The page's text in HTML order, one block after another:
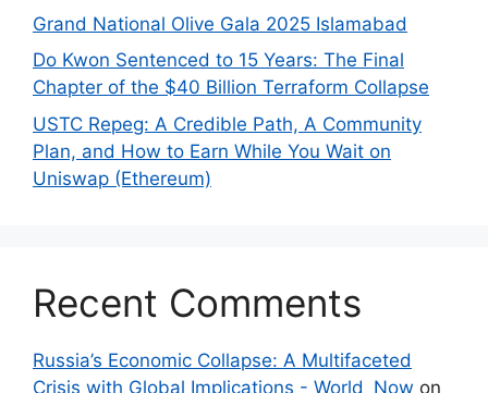
Grand National Olive Gala 2025 Islamabad
Do Kwon Sentenced to 15 Years: The Final
Chapter of the $40 Billion Terraform Collapse
USTC Repeg: A Credible Path, A Community
Plan, and How to Earn While You Wait on
Uniswap (Ethereum)
Recent Comments
Russia’s Economic Collapse: A Multifaceted
Crisis with Global Implications - World_Now on